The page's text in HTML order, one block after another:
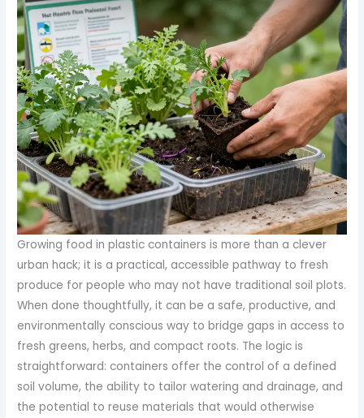
Growing food in plastic containers is more than a clever
urban hack; it is a practical, accessible pathway to fresh
produce for people who may not have traditional soil plots.
When done thoughtfully, it can be a safe, productive, and
environmentally conscious way to bridge gaps in access to
fresh greens, herbs, and compact roots. The logic is
straightforward: containers offer the control of a defined
soil volume, the ability to tailor watering and drainage, and
the potential to reuse materials that would otherwise